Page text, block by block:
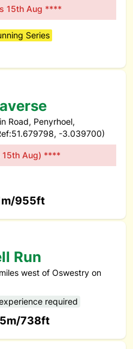
15th Aug ****
Series
Road, Penyrhoel,
-3.039700)
15th Aug) ****
955ft
Run
west of Oswestry on
required
738ft